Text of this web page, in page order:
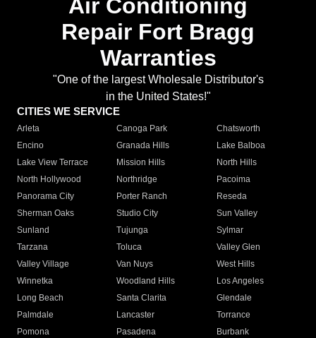
Air Conditioning
Repair Fort Bragg
Warranties
"One of the largest Wholesale Distributor's
in the United States!"
CITIES WE SERVICE
Arleta Canoga Park
Chatsworth
Encino
Granada Hills
Lake Balboa
Lake View Terrace
Mission Hills
North Hills
North Hollywood
Northridge
Pacoima
Panorama City
Porter Ranch
Reseda
Sherman Oaks
Studio City
Sun Valley
Sunland
Tujunga
Sylmar
Tarzana
Toluca
Valley Glen
Valley Village
Van Nuys
West Hills
Winnetka
Woodland Hills
Los Angeles
Long Beach
Santa Clarita
Glendale
Palmdale
Lancaster
Torrance
Pomona
Pasadena
Burbank